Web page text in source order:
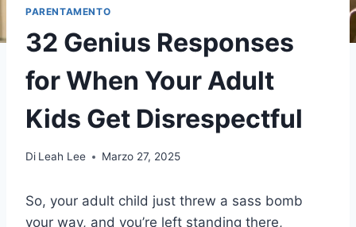
PARENTAMENTO
32 Genius Responses
for When Your Adult
Kids Get Disrespectful
Di Leah Lee Marzo 27, 2025
So, your adult child just threw a sass bomb
your way, and you’re left standing there,